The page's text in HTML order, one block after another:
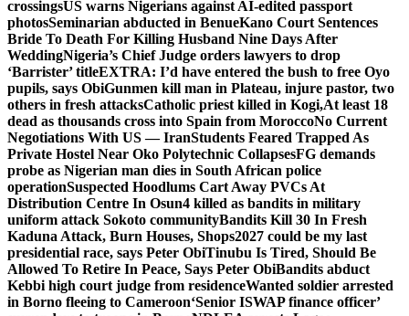
crossingsUS warns Nigerians against AI-edited passport
photosSeminarian abducted in BenueKano Court Sentences
Bride To Death For Killing Husband Nine Days After
WeddingNigeria’s Chief Judge orders lawyers to drop
‘Barrister’ titleEXTRA: I’d have entered the bush to free Oyo
pupils, says ObiGunmen kill man in Plateau, injure pastor, two
others in fresh attacksCatholic priest killed in Kogi,At least 18
dead as thousands cross into Spain from MoroccoNo Current
Negotiations With US — IranStudents Feared Trapped As
Private Hostel Near Oko Polytechnic CollapsesFG demands
probe as Nigerian man dies in South African police
operationSuspected Hoodlums Cart Away PVCs At
Distribution Centre In Osun4 killed as bandits in military
uniform attack Sokoto communityBandits Kill 30 In Fresh
Kaduna Attack, Burn Houses, Shops2027 could be my last
presidential race, says Peter ObiTinubu Is Tired, Should Be
Allowed To Retire In Peace, Says Peter ObiBandits abduct
Kebbi high court judge from residenceWanted soldier arrested
in Borno fleeing to Cameroon‘Senior ISWAP finance officer’